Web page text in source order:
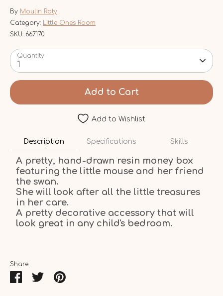
By Moulin Roty
Category:
Little One's Room
SKU: 667170
Quantity
1
Add to Cart
Add to Wishlist
Description Specifications Skills
A pretty, hand-drawn resin money box
featuring the little mouse and her friend
the swan.
She will look after all the little treasures
in her care.
A pretty decorative accessory that will
look great in any child's bedroom.
Share
ShareSharePin